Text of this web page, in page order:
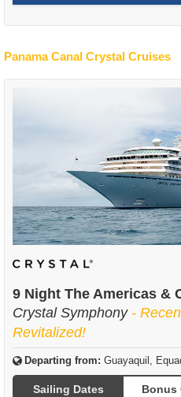
Panama Canal Crystal Cruises
9 Night The Americas &
Crystal Symphony -
Revitalized!
Departing from: Guayaquil,
Sailing Dates Bonus